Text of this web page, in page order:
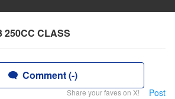
250CC CLASS
Comment (-)
Share your faves on X! Post